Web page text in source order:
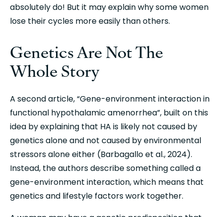
absolutely do! But it may explain why some women
lose their cycles more easily than others.
Genetics Are Not The
Whole Story
A second article, “Gene-environment interaction in
functional hypothalamic amenorrhea”, built on this
idea by explaining that HA is likely not caused by
genetics alone and not caused by environmental
stressors alone either (Barbagallo et al., 2024).
Instead, the authors describe something called a
gene-environment interaction, which means that
genetics and lifestyle factors work together.